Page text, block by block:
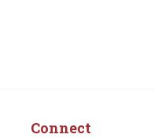
Connect